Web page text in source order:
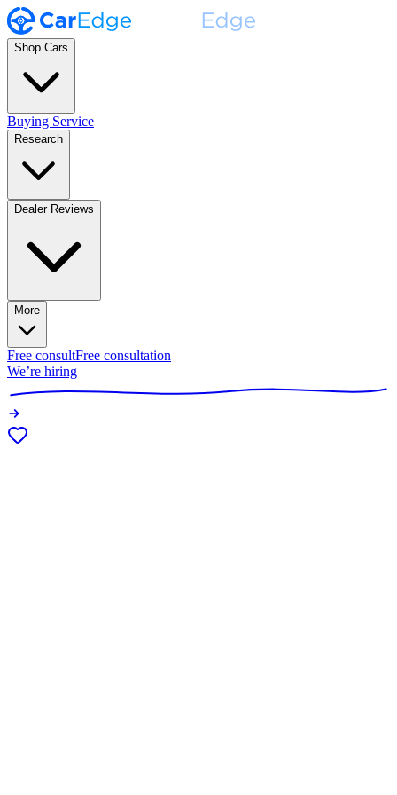
Shop Cars
Buying Service
Research
Dealer Reviews
More
Free consultFree consultation
We’re hiring